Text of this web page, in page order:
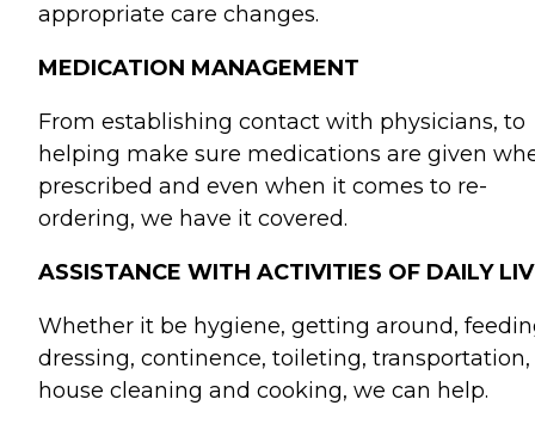
appropriate care changes.
MEDICATION MANAGEMENT
From establishing contact with physicians, to
helping make sure medications are given
prescribed and even when it comes to re-
ordering, we have it covered.
ASSISTANCE WITH ACTIVITIES OF DAILY
Whether it be hygiene, getting around,
dressing, continence, toileting, transportation,
house cleaning and cooking, we can help.